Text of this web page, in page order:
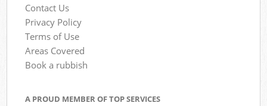
Contact Us
Privacy Policy
Terms of Use
Areas Covered
Book a rubbish
A PROUD MEMBER OF TOP SERVICES